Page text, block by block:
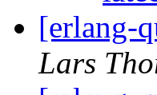
[erlang-
Lars